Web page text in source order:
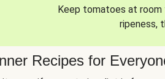
Keep tomatoes at
ripeness,
Recipes for